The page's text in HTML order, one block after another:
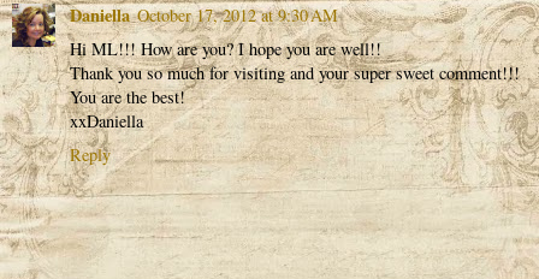
Daniella October 17, 2012 at 9:30 AM
Hi ML!!! How are you? I hope you are well!!
Thank you so much for visiting and your super sweet comment!!!
You are the best!
xxDaniella
Reply